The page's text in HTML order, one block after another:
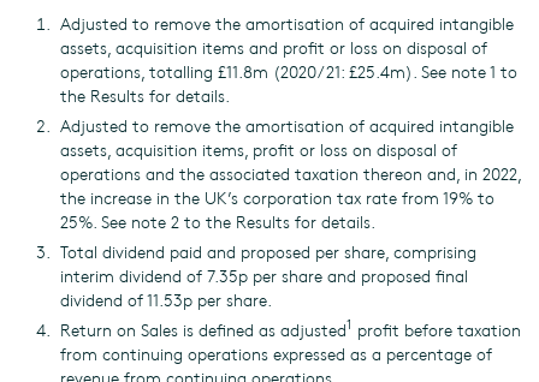
Adjusted to remove the amortisation of acquired intangible
assets, acquisition items and profit or loss on disposal of
operations, totalling £11.8m (2020/21: £25.4m). See note 1 to
the Results for details.
Adjusted to remove the amortisation of acquired intangible
assets, acquisition items, profit or loss on disposal of
operations and the associated taxation thereon and, in 2022,
the increase in the UK’s corporation tax rate from 19% to
25%. See note 2 to the Results for details.
Total dividend paid and proposed per share, comprising
interim dividend of 7.35p per share and proposed final
dividend of 11.53p per share.
Return on Sales is defined as adjusted1 profit before taxation
from continuing operations expressed as a percentage of
revenue from continuing operations